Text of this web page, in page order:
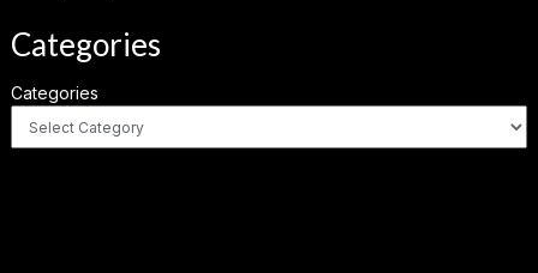
Categories
Categories